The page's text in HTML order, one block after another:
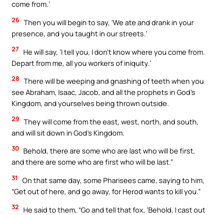
come from.’
26 Then you will begin to say, ‘We ate and drank in your
presence, and you taught in our streets.’
27 He will say, ‘I tell you, I don’t know where you come from.
Depart from me, all you workers of iniquity.’
28 There will be weeping and gnashing of teeth when you
see Abraham, Isaac, Jacob, and all the prophets in God’s
Kingdom, and yourselves being thrown outside.
29 They will come from the east, west, north, and south,
and will sit down in God’s Kingdom.
30 Behold, there are some who are last who will be first,
and there are some who are first who will be last.”
31
On that same day, some Pharisees came, saying to him,
“Get out of here, and go away, for Herod wants to kill you.”
32
He said to them, “Go and tell that fox, ‘Behold, I cast out